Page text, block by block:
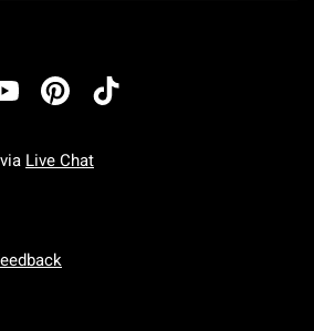
Live Chat
To Friday: 7 AM To 5 PM Pacific Time
To Sunday: 7 AM To 5 PM Pacific